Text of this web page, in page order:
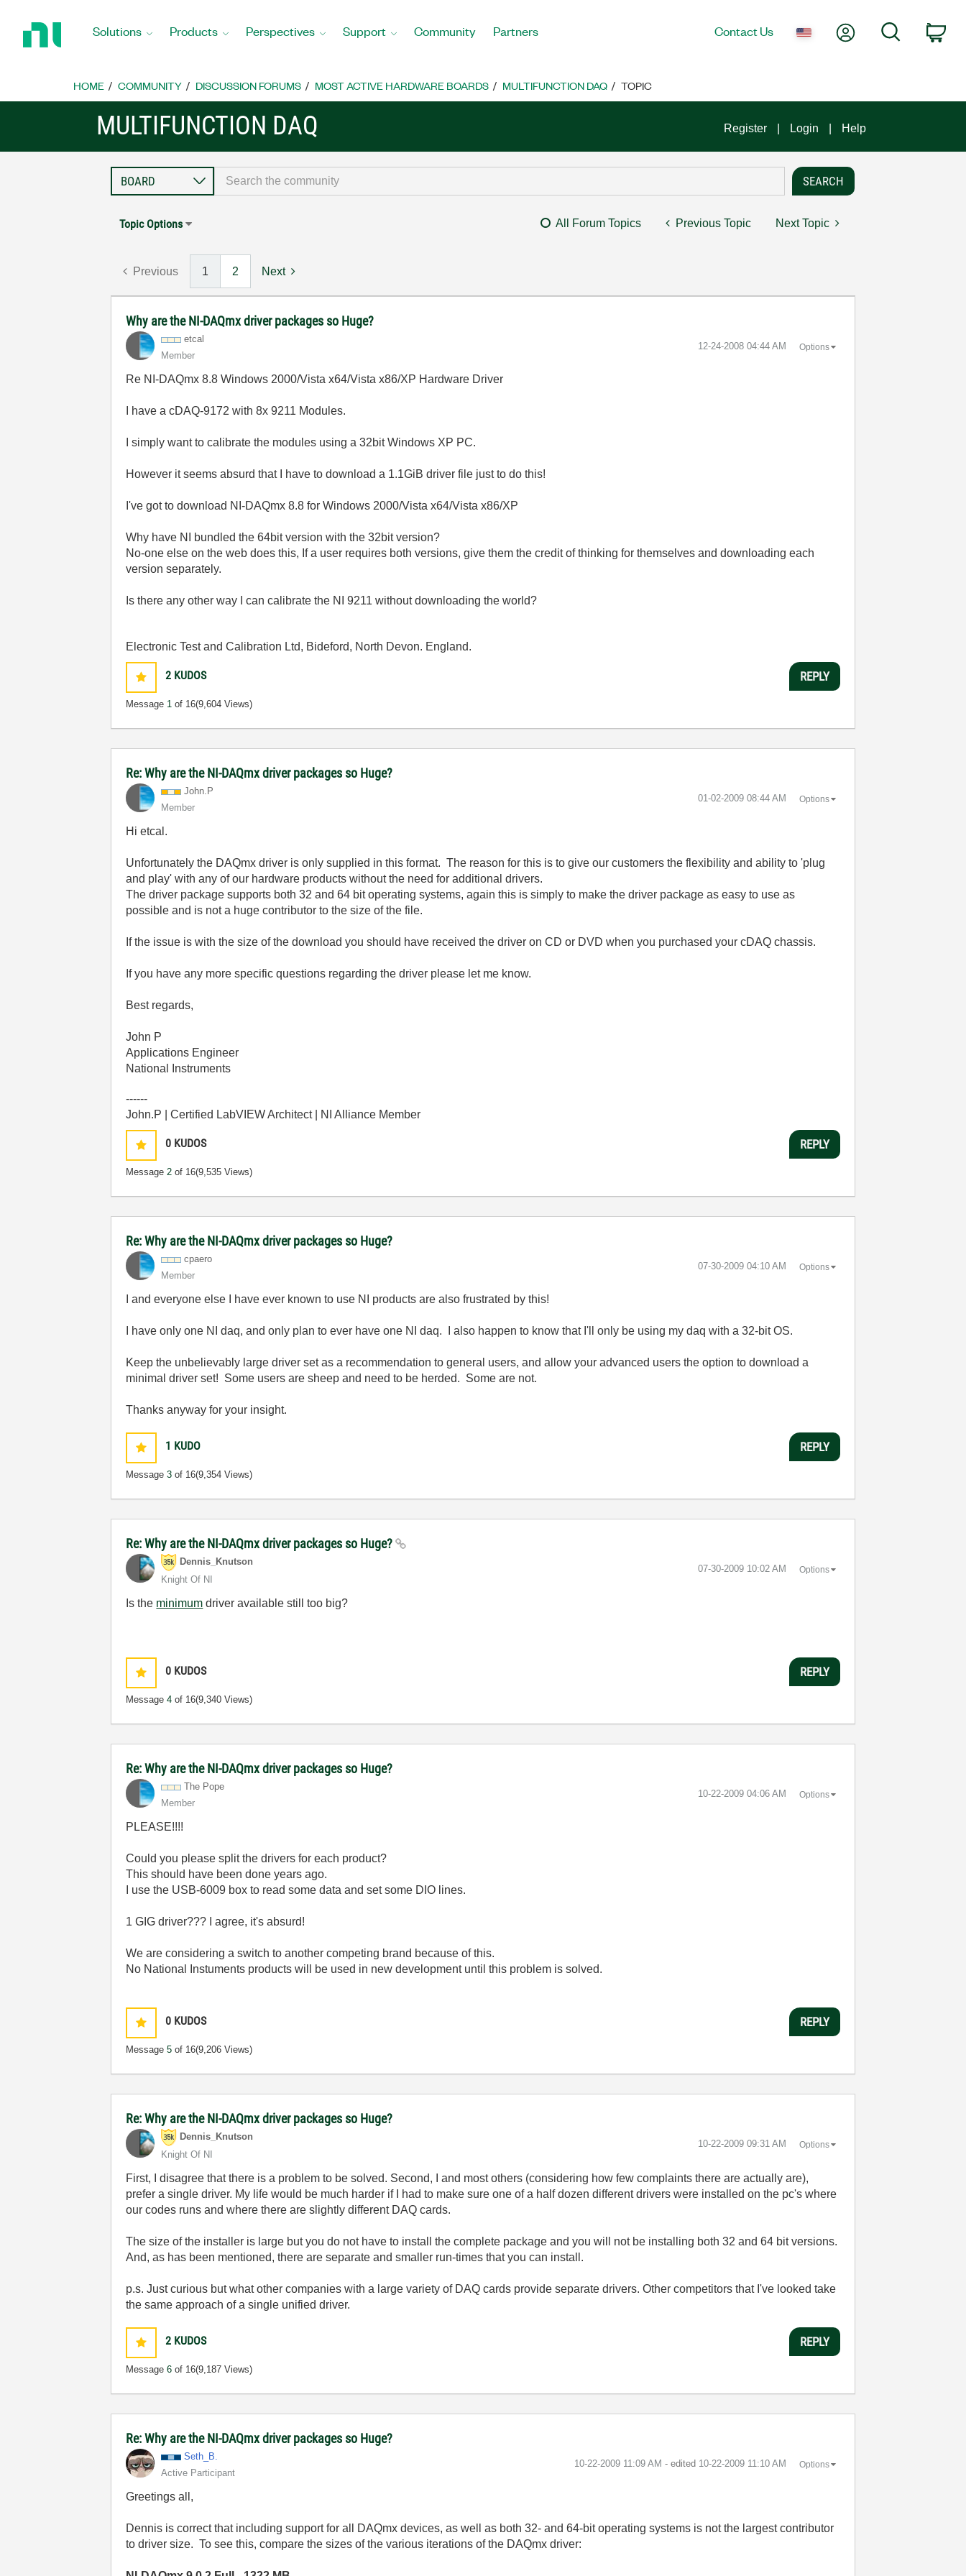
Home
Solutions Products Perspectives Support Community Partners Contact Us My AccountSearch
HOME COMMUNITY DISCUSSION FORUMS MOST ACTIVE HARDWARE BOARDS MULTIFUNCTION DAQ TOPIC
MULTIFUNCTION DAQ Register Login Help
Topic Options All Forum Topics Previous Topic Next Topic
Previous 1 2 Next
Why are the NI-DAQmx driver packages so Huge?
etcal
Member
‎12-24-2008 04:44 AM Options
Re NI-DAQmx 8.8 Windows 2000/Vista x64/Vista x86/XP Hardware Driver
I have a cDAQ-9172 with 8x 9211 Modules.
I simply want to calibrate the modules using a 32bit Windows XP PC.
However it seems absurd that I have to download a 1.1GiB driver file just to do this!
I've got to download NI-DAQmx 8.8 for Windows 2000/Vista x64/Vista x86/XP
Why have NI bundled the 64bit version with the 32bit version?
No-one else on the web does this, If a user requires both versions, give them the credit of thinking for themselves and downloading each
version separately.
Is there any other way I can calibrate the NI 9211 without downloading the world?
Electronic Test and Calibration Ltd, Bideford, North Devon. England.
2 KUDOS
Message 1 of 16(9,604 Views)
REPLY
Re: Why are the NI-DAQmx driver packages so Huge?
John.P
Member
‎01-02-2009 08:44 AM Options
Hi etcal.
Unfortunately the DAQmx driver is only supplied in this format. The reason for this is to give our customers the flexibility and ability to 'plug
and play' with any of our hardware products without the need for additional drivers.
The driver package supports both 32 and 64 bit operating systems, again this is simply to make the driver package as easy to use as
possible and is not a huge contributor to the size of the file.
If the issue is with the size of the download you should have received the driver on CD or DVD when you purchased your cDAQ chassis.
If you have any more specific questions regarding the driver please let me know.
Best regards,
John P
Applications Engineer
National Instruments
------
John.P | Certified LabVIEW Architect | NI Alliance Member
0 KUDOS
Message2 of 16(9,535 Views)
REPLY
Re: Why are the NI-DAQmx driver packages so Huge?
cpaero
Member
‎07-30-2009 04:10 AM Options
I and everyone else I have ever known to use NI products are also frustrated by this!
I have only one NI daq, and only plan to ever have one NI daq. I also happen to know that I'll only be using my daq with a 32-bit OS.
Keep the unbelievably large driver set as a recommendation to general users, and allow your advanced users the option to download a
minimal driver set! Some users are sheep and need to be herded. Some are not.
Thanks anyway for your insight.
1 KUDO
Message3 of 16(9,354 Views)
REPLY
Re: Why are the NI-DAQmx driver packages so Huge?
Dennis_Knutson
Knight Of NI
‎07-30-2009 10:02 AM Options
Is the minimum driver available still too big?
0 KUDOS
Message4 of 16(9,340 Views)
REPLY
Re: Why are the NI-DAQmx driver packages so Huge?
The Pope
Member
‎10-22-2009 04:06 AM Options
PLEASE!!!!
Could you please split the drivers for each product?
This should have been done years ago.
I use the USB-6009 box to read some data and set some DIO lines.
1 GIG driver??? I agree, it's absurd!
We are considering a switch to another competing brand because of this.
No National Instuments products will be used in new development until this problem is solved.
0 KUDOS
Message5 of 16(9,206 Views)
REPLY
Re: Why are the NI-DAQmx driver packages so Huge?
Dennis_Knutson
Knight Of NI
‎10-22-2009 09:31 AM Options
First, I disagree that there is a problem to be solved. Second, I and most others (considering how few complaints there are actually are),
prefer a single driver. My life would be much harder if I had to make sure one of a half dozen different drivers were installed on the pc's where
our codes runs and where there are slightly different DAQ cards.
The size of the installer is large but you do not have to install the complete package and you will not be installing both 32 and 64 bit versions.
And, as has been mentioned, there are separate and smaller run-times that you can install.
p.s. Just curious but what other companies with a large variety of DAQ cards provide separate drivers. Other competitors that I've looked take
the same approach of a single unified driver.
2 KUDOS
Message6 of 16(9,187 Views)
REPLY
Re: Why are the NI-DAQmx driver packages so Huge?
Seth_B.
Active Participant
‎10-22-2009 11:09 AM - edited ‎10-22-2009 11:10 AM Options
Greetings all,
Dennis is correct that including support for all DAQmx devices, as well as both 32- and 64-bit operating systems is not the largest contributor
to driver size. To see this, compare the sizes of the various iterations of the DAQmx driver: